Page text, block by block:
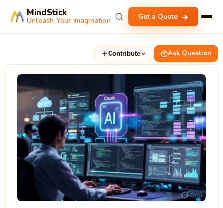
MindStick
Unleash Your Imagination Get a Quote
Contribute Ask Question